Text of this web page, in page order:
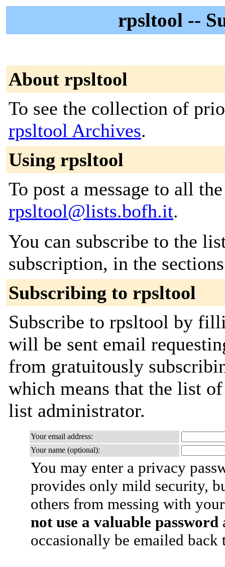
rpsltool --
About rpsltool
To see the collection of
rpsltool Archives.
Using rpsltool
To post a message to all
rpsltool@lists.bofh.it.
You can subscribe to the
subscription, in the
Subscribing to rpsltool
Subscribe to rpsltool by
will be sent email
from gratuitously
which means that the list
list administrator.
Your email address:
Your name (optional):
You may enter a privacy
provides only mild security,
others from messing with
not use a valuable password
occasionally be emailed